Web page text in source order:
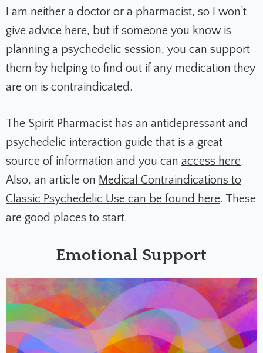
I am neither a doctor or a pharmacist, so I won’t
give advice here, but if someone you know is
planning a psychedelic session, you can support
them by helping to find out if any medication they
are on is contraindicated.
The Spirit Pharmacist has an antidepressant and
psychedelic interaction guide that is a great
source of information and you can access here.
Also, an article on Medical Contraindications to
Classic Psychedelic Use can be found here. These
are good places to start.
Emotional Support